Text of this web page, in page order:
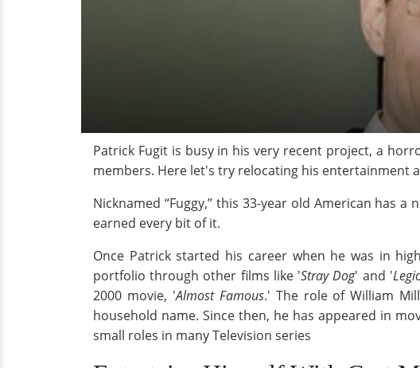
Patrick Fugit is busy in his very recent project, a
members. Here let's try relocating his entertainment
Nicknamed “Fuggy,” this 33-year old American has
earned every bit of it.
Once Patrick started his career when he was in
portfolio through other films like 'Stray Dog' and '
2000 movie, 'Almost Famous.' The role of William
household name. Since then, he has appeared in
small roles in many Television series